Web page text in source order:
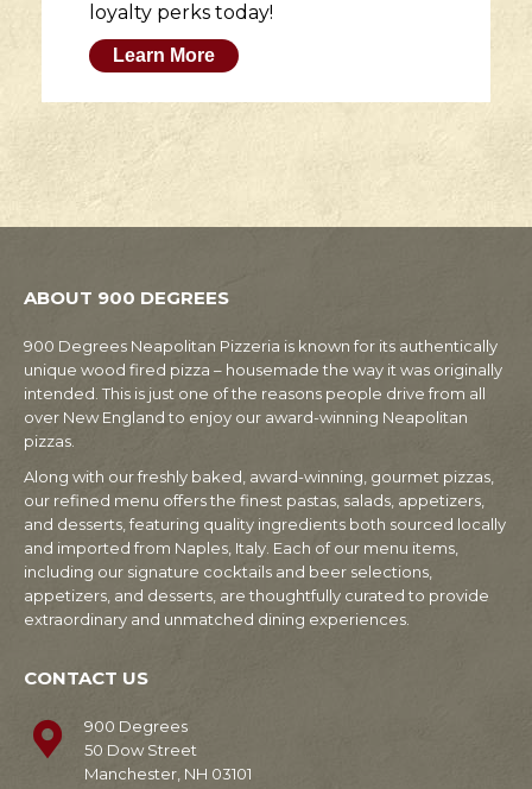
loyalty perks today!
Learn More
ABOUT 900 DEGREES
900 Degrees Neapolitan Pizzeria is known for its authentically
unique wood fired pizza – housemade the way it was originally
intended. This is just one of the reasons people drive from all
over New England to enjoy our award-winning Neapolitan
pizzas.
Along with our freshly baked, award-winning, gourmet pizzas,
our refined menu offers the finest pastas, salads, appetizers,
and desserts, featuring quality ingredients both sourced locally
and imported from Naples, Italy. Each of our menu items,
including our signature cocktails and beer selections,
appetizers, and desserts, are thoughtfully curated to provide
extraordinary and unmatched dining experiences.
CONTACT US
900 Degrees
50 Dow Street
Manchester, NH 03101